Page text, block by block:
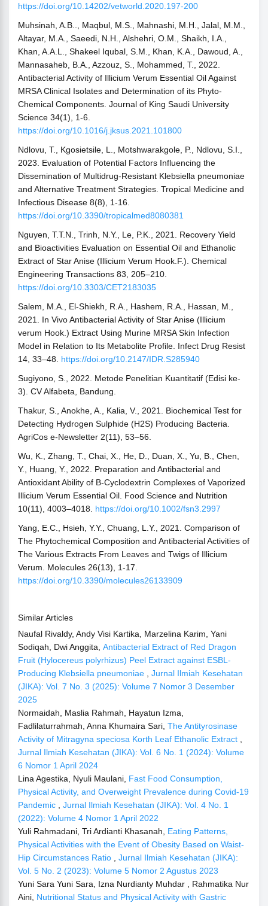
https://doi.org/10.14202/vetworld.2020.197-200
Muhsinah, A.B.., Maqbul, M.S., Mahnashi, M.H., Jalal, M.M.,
Altayar, M.A., Saeedi, N.H., Alshehri, O.M., Shaikh, I.A.,
Khan, A.A.L., Shakeel Iqubal, S.M., Khan, K.A., Dawoud, A.,
Mannasaheb, B.A., Azzouz, S., Mohammed, T., 2022.
Antibacterial Activity of Illicium Verum Essential Oil Against
MRSA Clinical Isolates and Determination of its Phyto-
Chemical Components. Journal of King Saudi University
Science 34(1), 1-6.
https://doi.org/10.1016/j.jksus.2021.101800
Ndlovu, T., Kgosietsile, L., Motshwarakgole, P., Ndlovu, S.I.,
2023. Evaluation of Potential Factors Influencing the
Dissemination of Multidrug-Resistant Klebsiella pneumoniae
and Alternative Treatment Strategies. Tropical Medicine and
Infectious Disease 8(8), 1-16.
https://doi.org/10.3390/tropicalmed8080381
Nguyen, T.T.N., Trinh, N.Y., Le, P.K., 2021. Recovery Yield
and Bioactivities Evaluation on Essential Oil and Ethanolic
Extract of Star Anise (Illicium Verum Hook.F.). Chemical
Engineering Transactions 83, 205–210.
https://doi.org/10.3303/CET2183035
Salem, M.A., El-Shiekh, R.A., Hashem, R.A., Hassan, M.,
2021. In Vivo Antibacterial Activity of Star Anise (Illicium
verum Hook.) Extract Using Murine MRSA Skin Infection
Model in Relation to Its Metabolite Profile. Infect Drug Resist
14, 33–48. https://doi.org/10.2147/IDR.S285940
Sugiyono, S., 2022. Metode Penelitian Kuantitatif (Edisi ke-
3). CV Alfabeta, Bandung.
Thakur, S., Anokhe, A., Kalia, V., 2021. Biochemical Test for
Detecting Hydrogen Sulphide (H2S) Producing Bacteria.
AgriCos e-Newsletter 2(11), 53–56.
Wu, K., Zhang, T., Chai, X., He, D., Duan, X., Yu, B., Chen,
Y., Huang, Y., 2022. Preparation and Antibacterial and
Antioxidant Ability of Β‐Cyclodextrin Complexes of Vaporized
Illicium Verum Essential Oil. Food Science and Nutrition
10(11), 4003–4018. https://doi.org/10.1002/fsn3.2997
Yang, E.C., Hsieh, Y.Y., Chuang, L.Y., 2021. Comparison of
The Phytochemical Composition and Antibacterial Activities of
The Various Extracts From Leaves and Twigs of Illicium
Verum. Molecules 26(13), 1-17.
https://doi.org/10.3390/molecules26133909
Similar Articles
Naufal Rivaldy, Andy Visi Kartika, Marzelina Karim, Yani
Sodiqah, Dwi Anggita, Antibacterial Extract of Red Dragon
Fruit (Hylocereus polyrhizus) Peel Extract against ESBL-
Producing Klebsiella pneumoniae
Jurnal Ilmiah Kesehatan
(JIKA): Vol. 7 No. 3 (2025): Volume 7 Nomor 3 Desember
2025
Normaidah, Maslia Rahmah, Hayatun Izma,
Fadlilaturrahmah, Anna Khumaira Sari, The Antityrosinase
Activity of Mitragyna speciosa Korth Leaf Ethanolic Extract
Jurnal Ilmiah Kesehatan (JIKA): Vol. 6 No. 1 (2024): Volume
6 Nomor 1 April 2024
Lina Agestika, Nyuli Maulani, Fast Food Consumption,
Physical Activity, and Overweight Prevalence during Covid-19
Pandemic
Jurnal Ilmiah Kesehatan (JIKA): Vol. 4 No. 1
(2022): Volume 4 Nomor 1 April 2022
Yuli Rahmadani, Tri Ardianti Khasanah, Eating Patterns,
Physical Activities with the Event of Obesity Based on Waist-
Hip Circumstances Ratio
Jurnal Ilmiah Kesehatan (JIKA):
Vol. 5 No. 2 (2023): Volume 5 Nomor 2 Agustus 2023
Yuni Sara Yuni Sara, Izna Nurdianty Muhdar , Rahmatika Nur
Aini, Nutritional Status and Physical Activity with Gastric